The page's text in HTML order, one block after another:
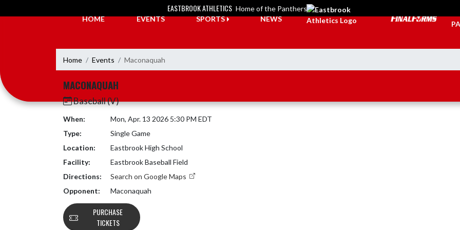
EASTBROOK ATHLETICS Home of the Panthers
HOME
EVENTS SPORTS NEWS
Home Events Maconaquah
MACONAQUAH
Baseball (V)
When:
Mon, Apr. 13 2026 5:30 PM EDT
Type:
Single Game
Location:
Eastbrook High School
Facility:
Eastbrook Baseball Field
Directions:
Search on Google Maps
Opponent:
Maconaquah
PURCHASE
TICKETS